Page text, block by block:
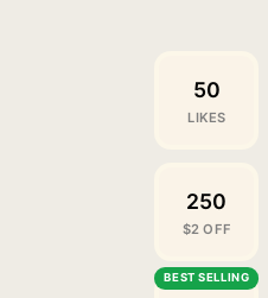
50
LIKES
250
$2 OFF